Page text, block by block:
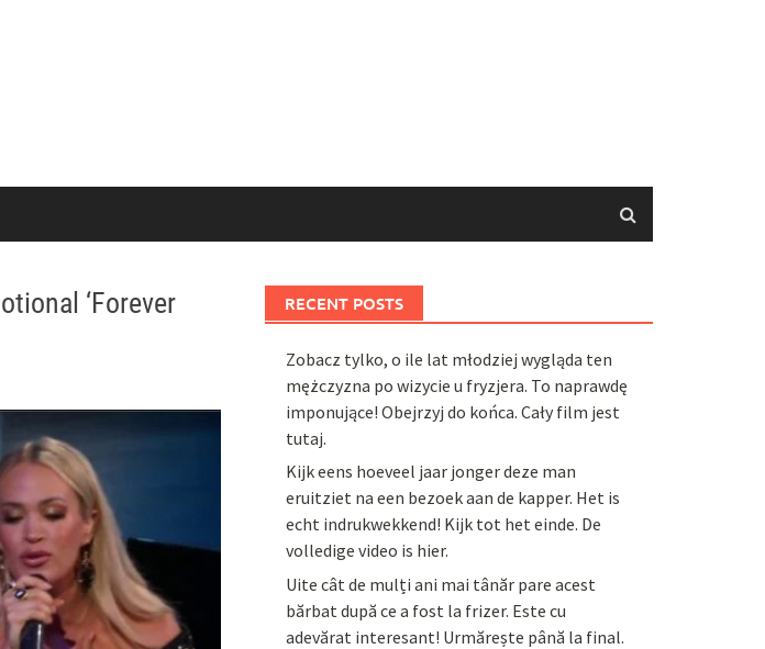
‘Forever
RECENT POSTS
Zobacz tylko, o ile lat młodziej wygląda ten
mężczyzna po wizycie u fryzjera. To naprawdę
imponujące! Obejrzyj do końca. Cały film jest
tutaj.
Kijk eens hoeveel jaar jonger deze man
eruitziet na een bezoek aan de kapper. Het is
echt indrukwekkend! Kijk tot het einde. De
volledige video is hier.
Uite cât de mulți ani mai tânăr pare acest
bărbat după ce a fost la frizer. Este cu
adevărat interesant! Urmărește până la final.